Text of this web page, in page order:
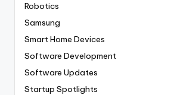
Robotics
Samsung
Smart Home Devices
Software Development
Software Updates
Startup Spotlights